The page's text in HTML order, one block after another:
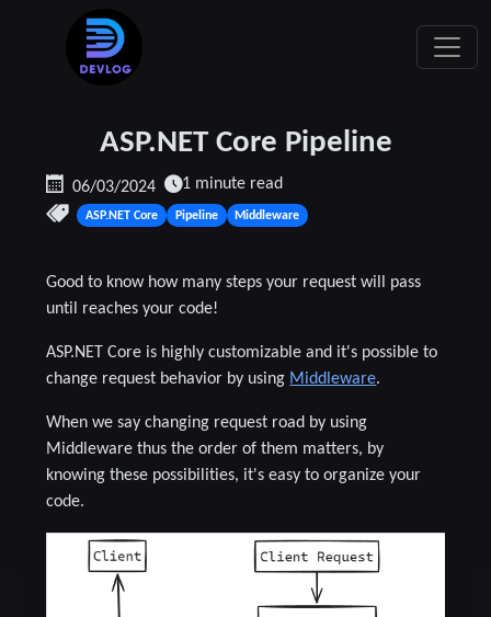
ASP.NET Core Pipeline
06/03/2024 1 minute read
ASP.NET Core Pipeline Middleware
Good to know how many steps your request will pass
until reaches your code!
ASP.NET Core is highly customizable and it's possible to
change request behavior by using Middleware.
When we say changing request road by using
Middleware thus the order of them matters, by
knowing these possibilities, it's easy to organize your
code.